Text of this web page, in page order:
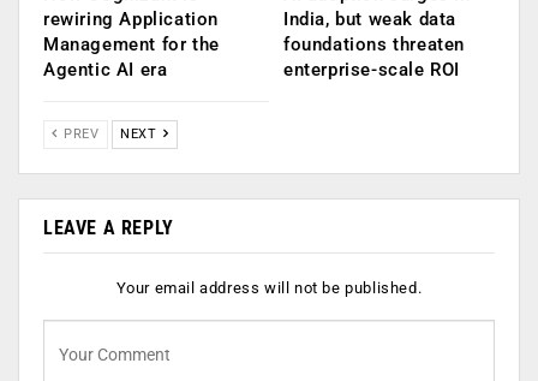
rewiring Application
Management for the
Agentic AI era
India, but weak data
foundations threaten
enterprise-scale ROI
PREV NEXT
LEAVE A REPLY
Your email address will not be published.